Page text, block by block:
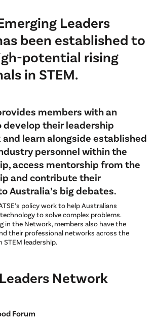
Leaders
been established to
potential rising
in STEM.
members with an
their leadership
learn alongside established
personnel within the
access mentorship from the
and contribute their
Australia’s big debates.
policy work to help Australians
to solve complex problems.
in the Network, members also have the
their professional networks across the
leadership.
Network
Forum